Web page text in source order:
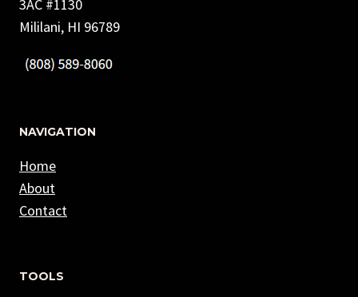
3AC #1130
Mililani, HI 96789
NAVIGATION
Home
About
Contact
TOOLS